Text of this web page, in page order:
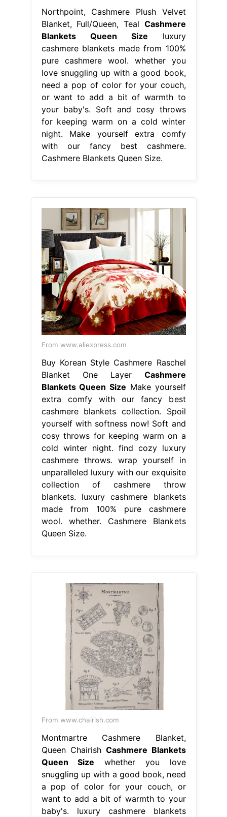
Northpoint, Cashmere Plush Velvet
Blanket, Full/Queen, Teal Cashmere
Blankets Queen Size luxury
cashmere blankets made from 100%
pure cashmere wool. whether you
love snuggling up with a good book,
need a pop of color for your couch,
or want to add a bit of warmth to
your baby's. Soft and cosy throws
for keeping warm on a cold winter
night. Make yourself extra comfy
with our fancy best cashmere.
Cashmere Blankets Queen Size.
From www.aliexpress.com
Buy Korean Style Cashmere Raschel
Blanket One Layer Cashmere
Blankets Queen Size Make yourself
extra comfy with our fancy best
cashmere blankets collection. Spoil
yourself with softness now! Soft and
cosy throws for keeping warm on a
cold winter night. find cozy luxury
cashmere throws. wrap yourself in
unparalleled luxury with our exquisite
collection of cashmere throw
blankets. luxury cashmere blankets
made from 100% pure cashmere
wool. whether. Cashmere Blankets
Queen Size.
From www.chairish.com
Montmartre Cashmere Blanket,
Queen Chairish Cashmere Blankets
Queen Size whether you love
snuggling up with a good book, need
a pop of color for your couch, or
want to add a bit of warmth to your
baby's. luxury cashmere blankets